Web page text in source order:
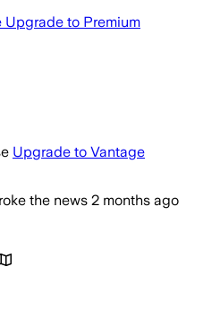
Upgrade to Premium
Upgrade to Vantage
the news 2 months ago